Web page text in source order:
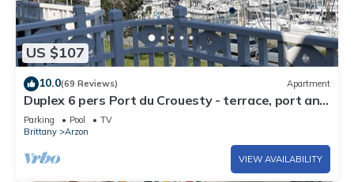
US $107
10.0(69 Reviews) Apartment
Duplex 6 pers Port du Crouesty - terrace, port and
sea view. Rated 3 *
Parking Pool
TV
Brittany
Arzon
VIEW AVAILABILITY